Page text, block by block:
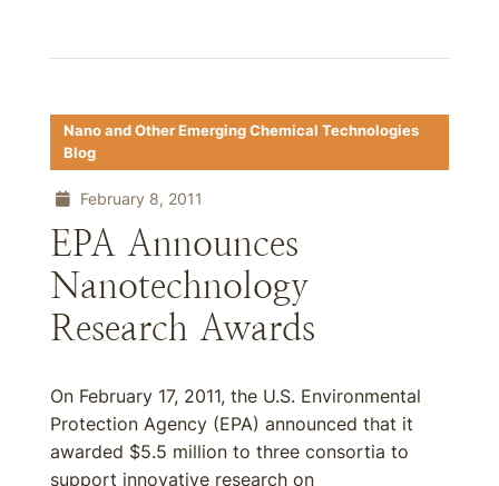
Nano and Other Emerging Chemical Technologies
Blog
February 8, 2011
EPA Announces
Nanotechnology
Research Awards
On February 17, 2011, the U.S. Environmental
Protection Agency (EPA) announced that it
awarded $5.5 million to three consortia to
support innovative research on